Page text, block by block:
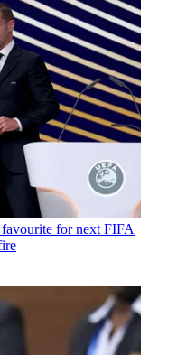
for next FIFA